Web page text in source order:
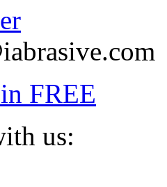
FREE
us: